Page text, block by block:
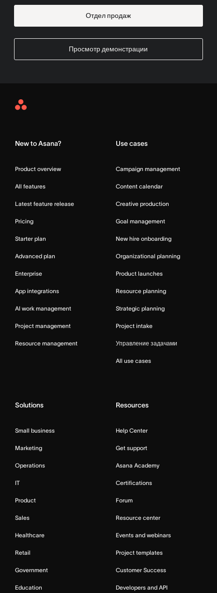
Отдел продаж
Просмотр демонстрации
Asana
New to Asana?
Product overview
All features
Latest feature release
Pricing
Starter plan
Advanced plan
Enterprise
App integrations
AI work management
Project management
Resource management
Use cases
Campaign management
Content calendar
Creative production
Goal management
New hire onboarding
Organizational planning
Product launches
Resource planning
Strategic planning
Project intake
Управление задачами
All use cases
Solutions
Small business
Marketing
Operations
IT
Product
Sales
Healthcare
Retail
Government
Education
Resources
Help Center
Get support
Asana Academy
Certifications
Forum
Resource center
Events and webinars
Project templates
Customer Success
Developers and API